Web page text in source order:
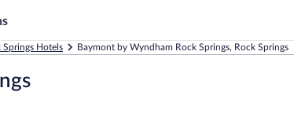
Springs Hotels Baymont by Wyndham Rock Springs, Rock Springs